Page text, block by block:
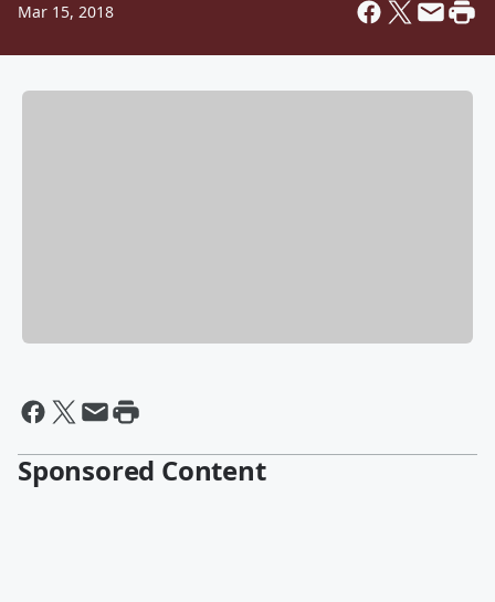
Mar 15, 2018
Sponsored Content